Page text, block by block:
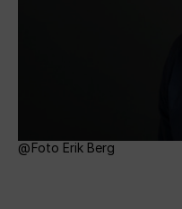
Foto Erik Berg